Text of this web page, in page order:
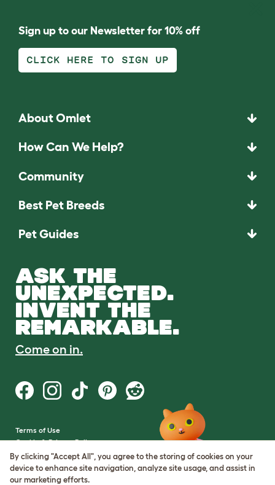
Sign up to our Newsletter for 10% off
CLICK HERE TO SIGN UP
About Omlet
How Can We Help?
Community
Best Pet Breeds
Pet Guides
ASK THE
UNEXPECTED.
INVENT THE
REMARKABLE.
Come on in.
Terms of Use
Cookie & Privacy Policy
Cookie Settings
Sitemap
By clicking "Accept All", you agree to the storing of cookies on your
device to enhance site navigation, analyze site usage, and assist in
our marketing efforts.